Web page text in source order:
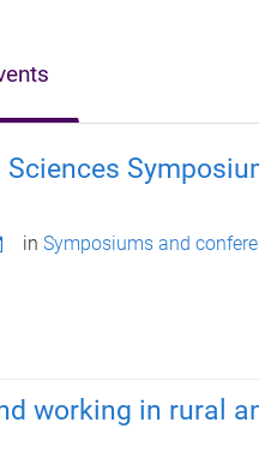
in Symposiums and
working in rural